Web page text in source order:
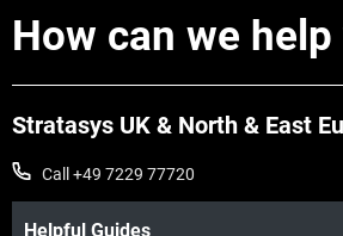
How can we help
Stratasys UK & North & East
Call +49 7229 77720
Helpful Guides